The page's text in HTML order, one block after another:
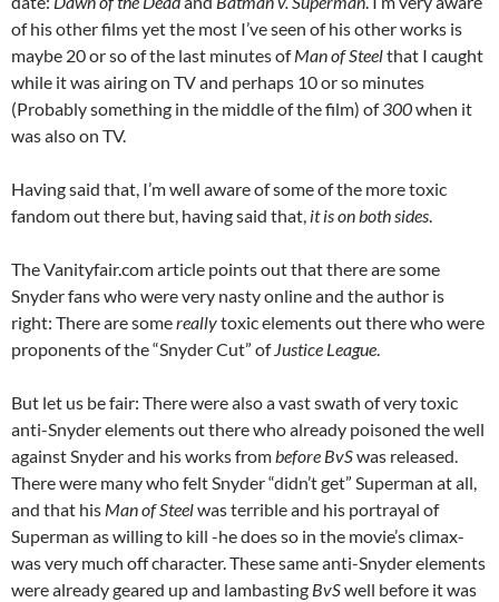
of his other films yet the most I’ve seen of his other works is
maybe 20 or so of the last minutes ofMan of Steelthat I caught
while it was airing on TV and perhaps 10 or so minutes
(Probably something in the middle of the film) of300when it
was also on TV.
Having said that, I’m well aware of some of the more toxic
fandom out there but, having said that, it is on both sides.
The Vanityfair.com article points out that there are some
Snyder fans who were very nasty online and the author is
right: There are somereallytoxic elements out there who were
proponents of the “Snyder Cut” ofJustice League.
But let us be fair: There were also a vast swath of very toxic
anti-Snyder elements out there who already poisoned the well
against Snyder and his works frombefore BvSwas released.
There were many who felt Snyder “didn’t get” Superman at all,
and that his Man of Steelwas terrible and his portrayal of
Superman as willing to kill -he does so in the movie’s climax-
was very much off character. These same anti-Snyder elements
were already geared up and lambasting BvSwell before it was